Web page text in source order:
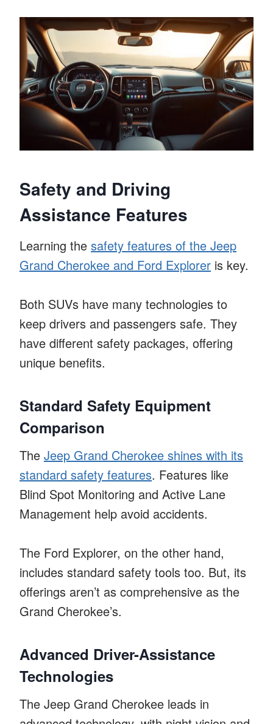
Safety and Driving
Assistance Features
Learning the safety features of the Jeep
Grand Cherokee and Ford Explorer is key.
Both SUVs have many technologies to
keep drivers and passengers safe. They
have different safety packages, offering
unique benefits.
Standard Safety Equipment
Comparison
The Jeep Grand Cherokee shines with its
standard safety features. Features like
Blind Spot Monitoring and Active Lane
Management help avoid accidents.
The Ford Explorer, on the other hand,
includes standard safety tools too. But, its
offerings aren’t as comprehensive as the
Grand Cherokee’s.
Advanced Driver-Assistance
Technologies
The Jeep Grand Cherokee leads in